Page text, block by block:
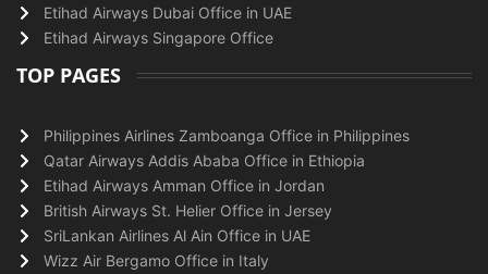
Etihad Airways Dubai Office in UAE
Etihad Airways Singapore Office
TOP PAGES
Philippines Airlines Zamboanga Office in Philippines
Qatar Airways Addis Ababa Office in Ethiopia
Etihad Airways Amman Office in Jordan
British Airways St. Helier Office in Jersey
SriLankan Airlines Al Ain Office in UAE
Wizz Air Bergamo Office in Italy